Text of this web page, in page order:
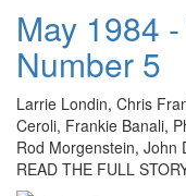
May 1984
Number 5
Larrie Londin, Chris
Ceroli, Frankie Banali,
Rod Morgenstein, John
READ THE FULL